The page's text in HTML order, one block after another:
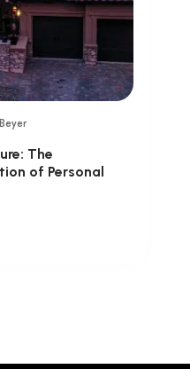
The
of Personal